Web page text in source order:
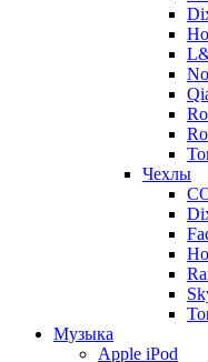
Чехлы
Музыка
Apple iPod